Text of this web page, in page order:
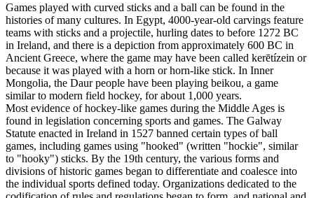
Games played with curved sticks and a ball can be found in the
histories of many cultures. In Egypt, 4000-year-old carvings feature
teams with sticks and a projectile, hurling dates to before 1272 BC
in Ireland, and there is a depiction from approximately 600 BC in
Ancient Greece, where the game may have been called kerētízein or
because it was played with a horn or horn-like stick. In Inner
Mongolia, the Daur people have been playing beikou, a game
similar to modern field hockey, for about 1,000 years.
Most evidence of hockey-like games during the Middle Ages is
found in legislation concerning sports and games. The Galway
Statute enacted in Ireland in 1527 banned certain types of ball
games, including games using "hooked" (written "hockie", similar
to "hooky") sticks. By the 19th century, the various forms and
divisions of historic games began to differentiate and coalesce into
the individual sports defined today. Organizations dedicated to the